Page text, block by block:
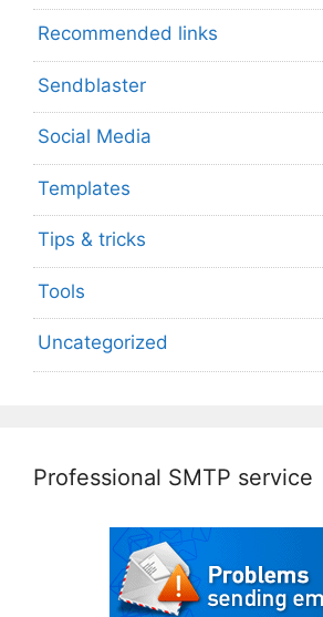
Recommended links
Sendblaster
Social Media
Templates
Tips & tricks
Tools
Uncategorized
Professional SMTP service